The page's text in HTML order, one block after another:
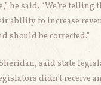
he said. “We’re
ability to increase
should be corrected.”
said state
didn’t receive